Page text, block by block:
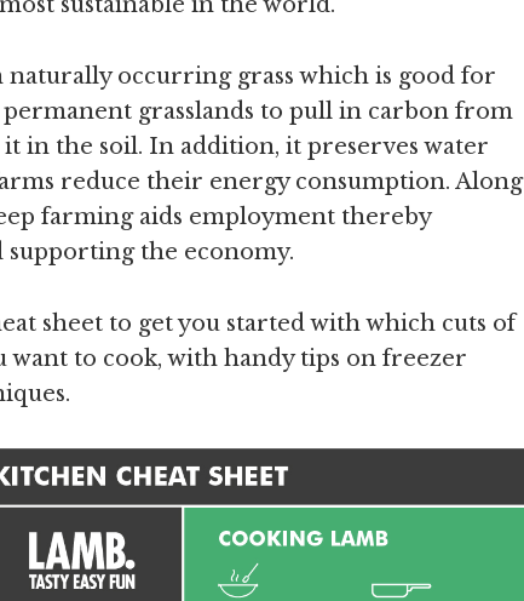
naturally occurring grass which is good for
grasslands to pull in carbon from
in the soil. In addition, it preserves water
reduce their energy consumption. Along
farming aids employment thereby
the economy.
sheet to get you started with which cuts of
want to cook, with handy tips on freezer